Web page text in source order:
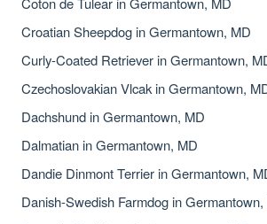
Croatian Sheepdog in Germantown, MD
Curly-Coated Retriever in Germantown,
Czechoslovakian Vlcak in Germantown,
Dachshund in Germantown, MD
Dalmatian in Germantown, MD
Dandie Dinmont Terrier in Germantown,
Danish-Swedish Farmdog in Germantown,